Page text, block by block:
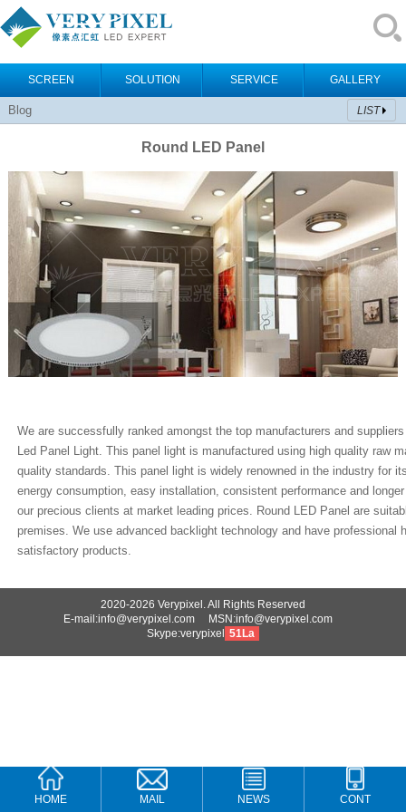
SCREEN SOLUTION SERVICE GALLERY
Blog LIST
Round LED Panel
We are successfully ranked amongst the top manufacturers and
Led Panel Light. This panel light is manufactured using high quality raw
quality standards. This panel light is widely renowned in the industry for
energy consumption, easy installation, consistent performance and
our precious clients at market leading prices. Round LED Panel are
premises. We use advanced backlight technology and have
satisfactory products.
2020-2026 Verypixel. All Rights Reserved
E-mail:info@verypixel.com MSN:info@verypixel.com
Skype:verypixel
51La
HOME MAIL NEWS CONT